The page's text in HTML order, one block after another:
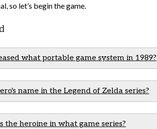
so let’s begin the game.
what portable game system in 1989?
name in the Legend of Zelda series?
the heroine in what game series?